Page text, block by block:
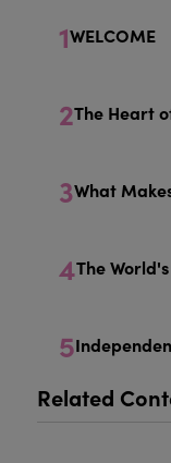
1WELCOME
2The Heart
3What
4The
5
Related